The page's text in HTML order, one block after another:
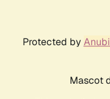
Protected by
Mascot